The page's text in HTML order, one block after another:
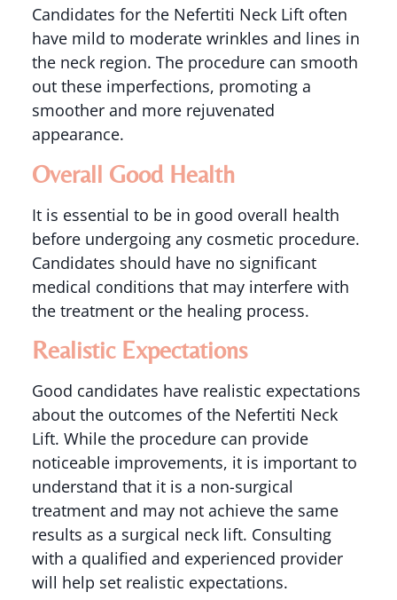
Candidates for the Nefertiti Neck Lift often
have mild to moderate wrinkles and lines in
the neck region. The procedure can smooth
out these imperfections, promoting a
smoother and more rejuvenated
appearance.
Overall Good Health
It is essential to be in good overall health
before undergoing any cosmetic procedure.
Candidates should have no significant
medical conditions that may interfere with
the treatment or the healing process.
Realistic Expectations
Good candidates have realistic expectations
about the outcomes of the Nefertiti Neck
Lift. While the procedure can provide
noticeable improvements, it is important to
understand that it is a non-surgical
treatment and may not achieve the same
results as a surgical neck lift. Consulting
with a qualified and experienced provider
will help set realistic expectations.